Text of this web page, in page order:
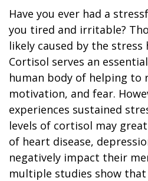
Have you ever had a
you tired and irritable?
likely caused by the
Cortisol serves an
human body of helping to
motivation, and fear.
experiences sustained
levels of cortisol may
of heart disease,
negatively impact their
multiple studies show